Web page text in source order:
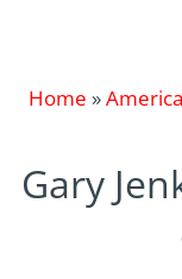
Home »
Gary